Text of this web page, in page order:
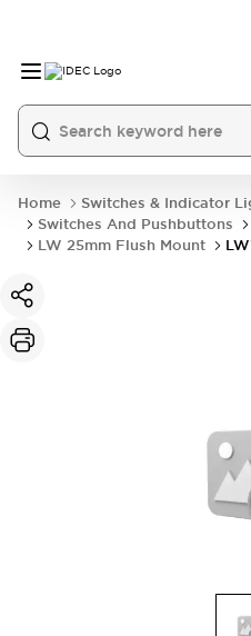
Home
Switches & Indicator
Switches And Pushbuttons
LW 25mm Flush Mount